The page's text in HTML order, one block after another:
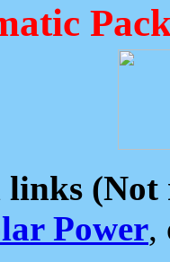
(Not
Power,